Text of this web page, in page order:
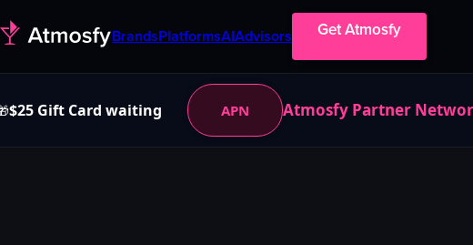
BrandsPlatformsAIAdvisors Get Atmosfy
$25 Gift Card waiting APN Atmosfy Partner